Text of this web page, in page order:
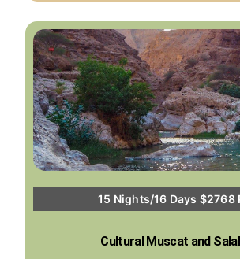
15 Nights/16 Days $2768
Cultural Muscat and